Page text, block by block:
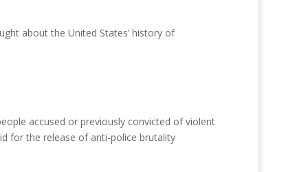
about the United States’ history of
accused or previously convicted of violent
for the release of anti-police brutality